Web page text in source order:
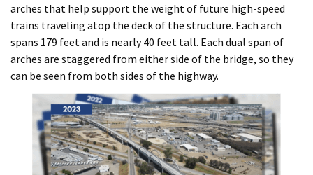
arches that help support the weight of future high-speed
trains traveling atop the deck of the structure. Each arch
spans 179 feet and is nearly 40 feet tall. Each dual span of
arches are staggered from either side of the bridge, so they
can be seen from both sides of the highway.